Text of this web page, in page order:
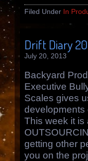
Filed Under In
Drift Diary
July 20, 2013
Backyard
Executive
Scales gives
This week it is
getting other
you on the